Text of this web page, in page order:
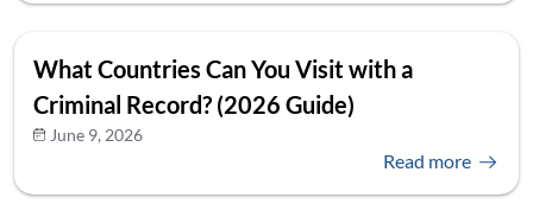
What Countries Can You Visit with a
Criminal Record? (2026 Guide)
June 9, 2026
Read more